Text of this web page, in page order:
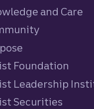
and Care
Foundation
Leadership
Securities